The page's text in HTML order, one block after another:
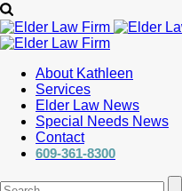
About Kathleen
Services
Elder Law News
Special Needs News
Contact
609-361-8300